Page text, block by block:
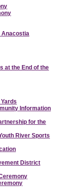
Anacostia
at the End of the
Information
for the
River Sports
District